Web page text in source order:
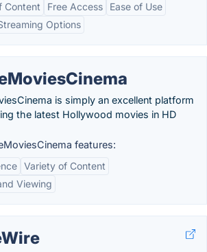
Content
Free Access
Ease of Use
Options
is simply an excellent platform
the latest Hollywood movies in HD
features:
Variety of Content
Viewing